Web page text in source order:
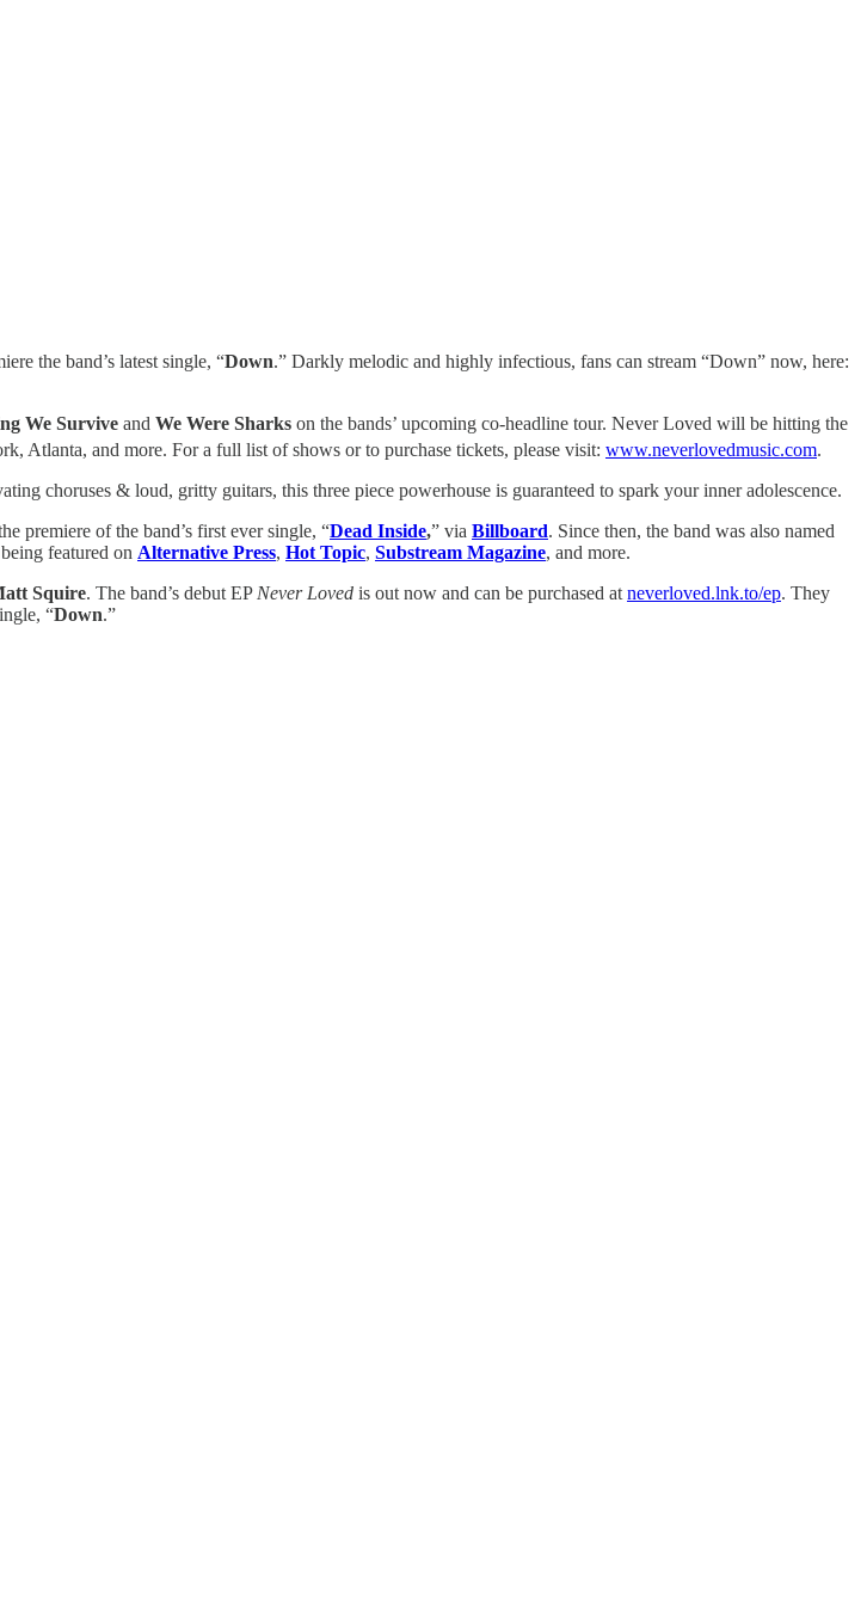
the band’s latest single, “Down.” Darkly melodic and highly infectious, fans can stream “Down” now, here:
We Survive and We Were Sharks on the bands’ upcoming co-headline tour. Never Loved will be hitting the
Atlanta, and more. For a full list of shows or to purchase tickets, please visit: www.neverlovedmusic.com.
choruses & loud, gritty guitars, this three piece powerhouse is guaranteed to spark your inner adolescence.
premiere of the band’s first ever single, “Dead Inside,” via Billboard. Since then, the band was also named
featured on Alternative Press, Hot Topic, Substream Magazine, and more.
Squire. The band’s debut EP Never Loved is out now and can be purchased at neverloved.lnk.to/ep. They
“Down.”